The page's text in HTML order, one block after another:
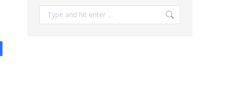
Search: